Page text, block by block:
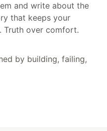
and write about the
that keeps your
Truth over comfort.
by building, failing,